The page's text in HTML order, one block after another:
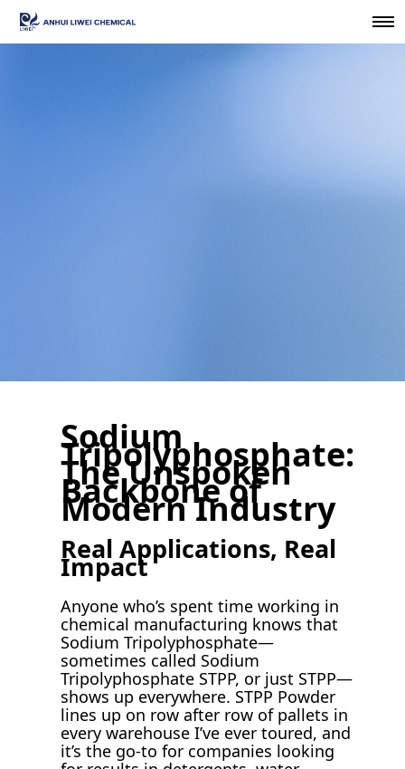
Sodium
Tripolyphosphate:
The Unspoken
Backbone of
Modern Industry
Real Applications, Real
Impact
Anyone who’s spent time working in
chemical manufacturing knows that
Sodium Tripolyphosphate—
sometimes called Sodium
Tripolyphosphate STPP, or just STPP—
shows up everywhere. STPP Powder
lines up on row after row of pallets in
every warehouse I’ve ever toured, and
it’s the go-to for companies looking